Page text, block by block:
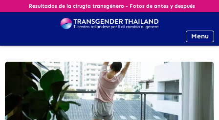
Resultados de la cirugía transgénero - Fotos de antes y después
Menu